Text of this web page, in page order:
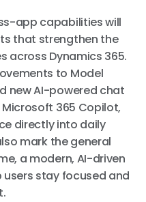
app capabilities will
that strengthen the
across Dynamics 365.
to Model
new AI-powered chat
365 Copilot,
directly into daily
mark the general
a modern, AI-driven
stay focused and